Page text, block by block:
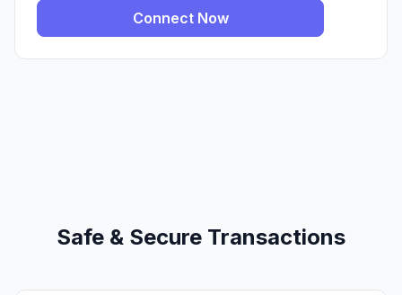
Connect Now
Safe & Secure Transactions